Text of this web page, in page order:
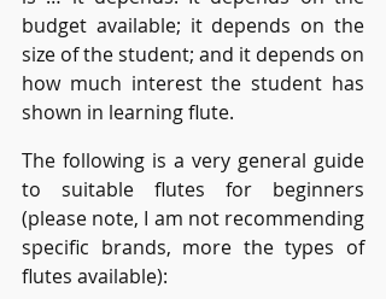
budget available; it depends on the
size of the student; and it depends on
how much interest the student has
shown in learning flute.
The following is a very general guide
to suitable flutes for beginners
(please note, I am not recommending
specific brands, more the types of
flutes available):